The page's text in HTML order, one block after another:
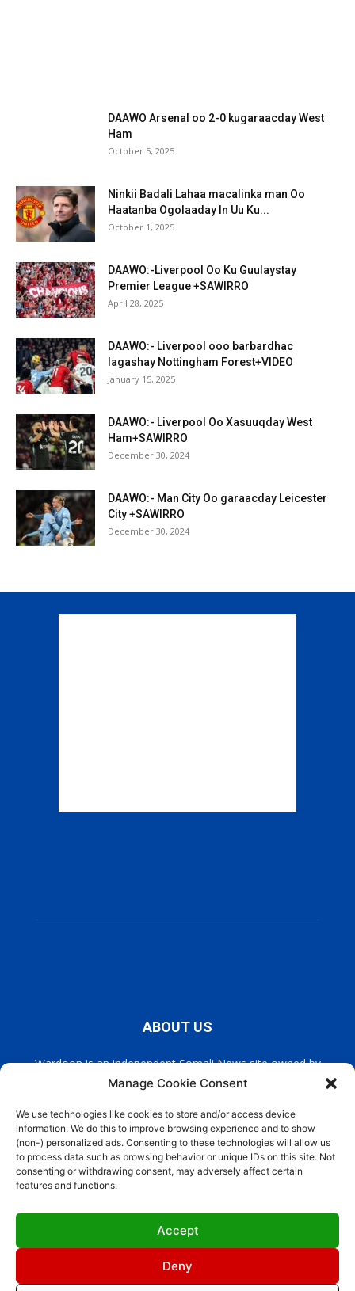
Manage Cookie Consent
We use technologies like cookies to store and/or access device
information. We do this to improve browsing experience and to show
(non-) personalized ads. Consenting to these technologies will allow us
to process data such as browsing behavior or unique IDs on this site. Not
consenting or withdrawing consent, may adversely affect certain
features and functions.
Accept
Deny
DAAWO Arsenal oo 2-0 kugaraacday West
Ham
October 5, 2025
Ninkii Badali Lahaa macalinka man Oo
Haatanba Ogolaaday In Uu Ku...
October 1, 2025
DAAWO:-Liverpool Oo Ku Guulaystay
Premier League +SAWIRRO
April 28, 2025
DAAWO:- Liverpool ooo barbardhac
lagashay Nottingham Forest+VIDEO
January 15, 2025
DAAWO:- Liverpool Oo Xasuuqday West
Ham+SAWIRRO
December 30, 2024
DAAWO:- Man City Oo garaacday Leicester
City +SAWIRRO
December 30, 2024
ABOUT US
Wardoon is an independent Somali News site owned by
Wardoon News Media. Wardoon covers all the latest headlines
democratic, and extremism free Somalia.
Contact us:info@wardoon.net